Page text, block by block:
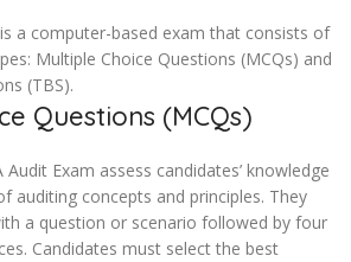
a computer-based exam that consists of
Multiple Choice Questions (MCQs) and
(TBS).
Questions (MCQs)
Audit Exam assess candidates’ knowledge
auditing concepts and principles. They
a question or scenario followed by four
Candidates must select the best